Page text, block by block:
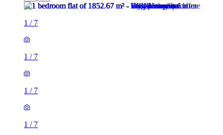
1 / 7
1 / 7
1 / 7
1 / 7